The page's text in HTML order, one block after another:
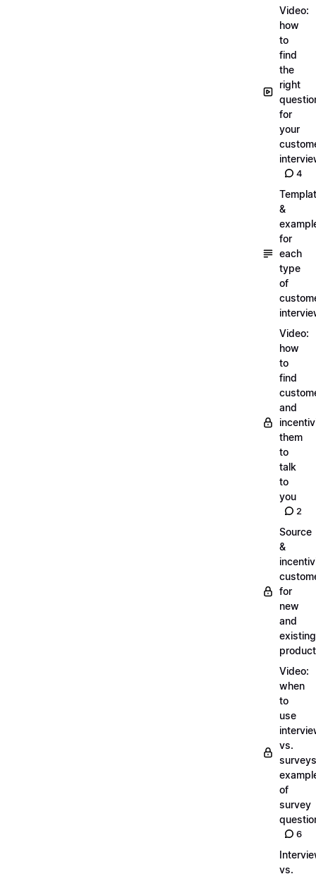
Video:
how
to
find
the
right
for
your
4
&
for
each
type
of
Video:
how
to
find
and
them
to
talk
to
you
2
Source
&
for
new
and
existing
Video:
when
to
use
vs.
of
survey
6
vs.